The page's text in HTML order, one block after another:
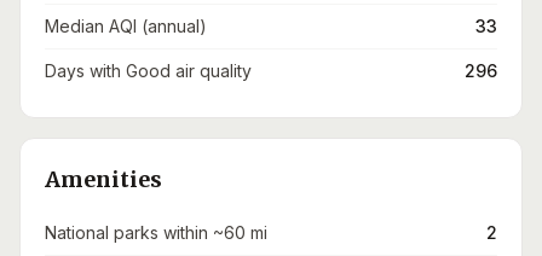
Median AQI (annual) 33
Days with Good air quality 296
Amenities
National parks within ~60 mi 2